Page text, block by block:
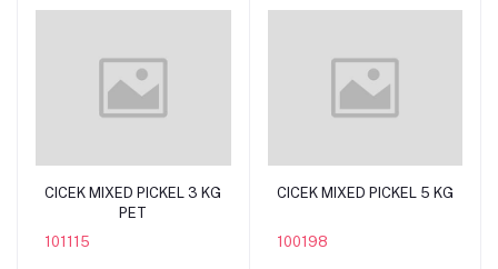
Add to cart
CICEK MIXED PICKEL 3 KG
PET
101115
Add to cart
CICEK MIXED PICKEL 5 KG
100198